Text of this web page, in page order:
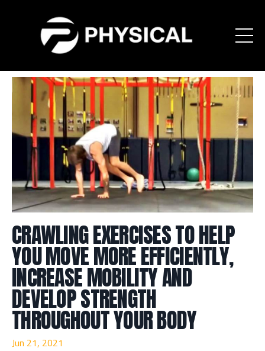
CRAWLING EXERCISES TO HELP
YOU MOVE MORE EFFICIENTLY,
INCREASE MOBILITY AND
DEVELOP STRENGTH
THROUGHOUT YOUR BODY
Jun 21, 2021